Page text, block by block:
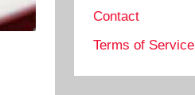
Contact
Terms of Service